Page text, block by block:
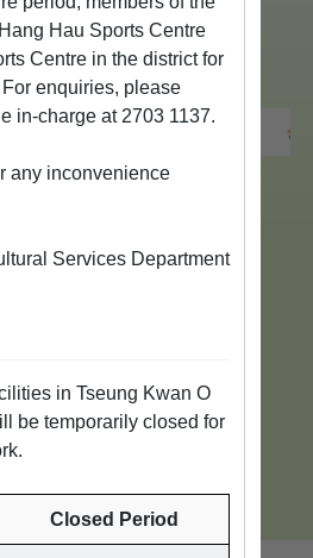
Services Department
Hau Sports Centre
Centre in the district for
enquiries, please
in-charge at 2703 1137.
any inconvenience
Services Department
in Tseung Kwan O
be temporarily closed for
Closed Period